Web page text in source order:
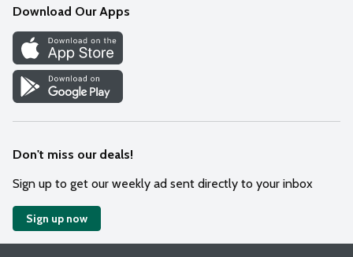
Recipes
Cookie Preference Center
Download Our Apps
Don't miss our deals!
Sign up to get our weekly ad sent directly to your inbox
Sign up now